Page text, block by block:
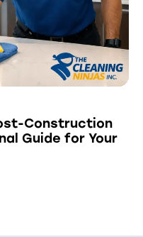
Construction
Guide for Your